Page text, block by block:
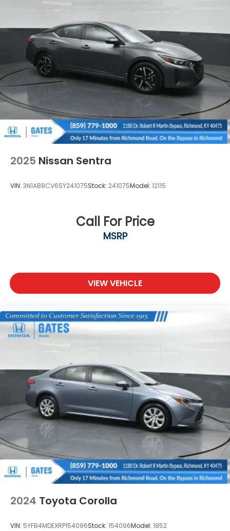
2025 Nissan Sentra
VIN: 3N1AB8CV6SY241075Stock: 241075Model: 12115
Call For Price
MSRP
VIEW VEHICLE
2024 Toyota Corolla
VIN: 5YFB4MDEXRP154096Stock: 154096Model: 1852